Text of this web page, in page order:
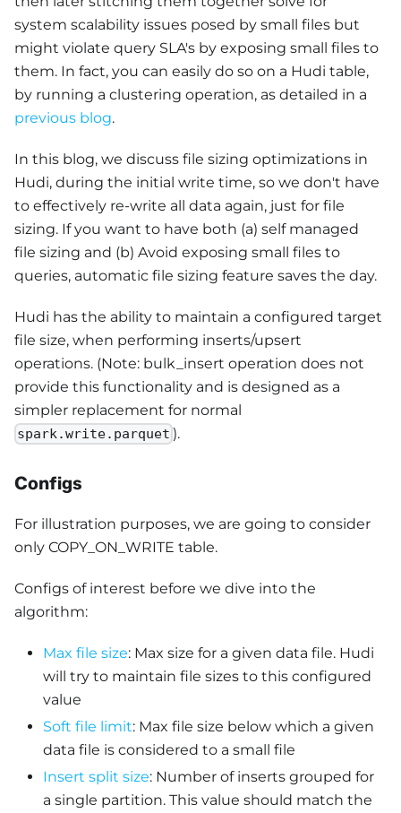
system scalability issues posed by small files but
might violate query SLA's by exposing small files to
them. In fact, you can easily do so on a Hudi table,
by running a clustering operation, as detailed in a
previous blog.
In this blog, we discuss file sizing optimizations in
Hudi, during the initial write time, so we don't have
to effectively re-write all data again, just for file
sizing. If you want to have both (a) self managed
file sizing and (b) Avoid exposing small files to
queries, automatic file sizing feature saves the day.
Hudi has the ability to maintain a configured target
file size, when performing inserts/upsert
operations. (Note: bulk_insert operation does not
provide this functionality and is designed as a
simpler replacement for normal
spark.write.parquet ).
Configs
For illustration purposes, we are going to consider
only COPY_ON_WRITE table.
Configs of interest before we dive into the
algorithm:
Max file size: Max size for a given data file. Hudi
will try to maintain file sizes to this configured
value
Soft file limit: Max file size below which a given
data file is considered to a small file
Insert split size: Number of inserts grouped for
a single partition. This value should match the